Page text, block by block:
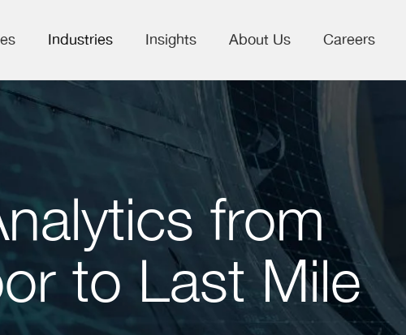
Industries Insights About Us Careers
from
to Last Mile